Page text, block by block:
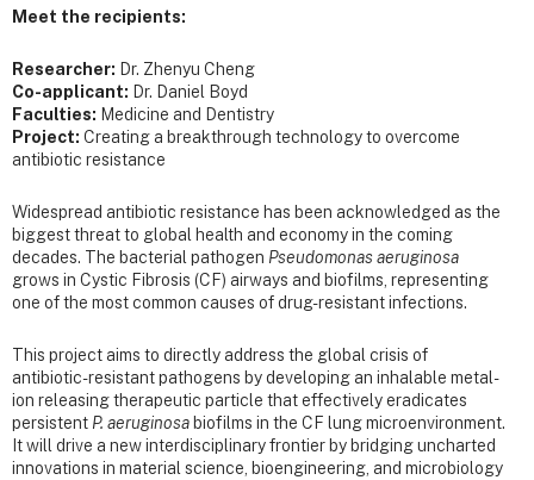
Meet the recipients:
Researcher: Dr. Zhenyu Cheng
Co-applicant: Dr. Daniel Boyd
Faculties: Medicine and Dentistry
Project: Creating a breakthrough technology to overcome
antibiotic resistance
Widespread antibiotic resistance has been acknowledged as the
biggest threat to global health and economy in the coming
decades. The bacterial pathogen Pseudomonas aeruginosa
grows in Cystic Fibrosis (CF) airways and biofilms, representing
one of the most common causes of drug-resistant infections.
This project aims to directly address the global crisis of
antibiotic-resistant pathogens by developing an inhalable metal-
ion releasing therapeutic particle that effectively eradicates
persistent P. aeruginosa biofilms in the CF lung microenvironment.
It will drive a new interdisciplinary frontier by bridging uncharted
innovations in material science, bioengineering, and microbiology